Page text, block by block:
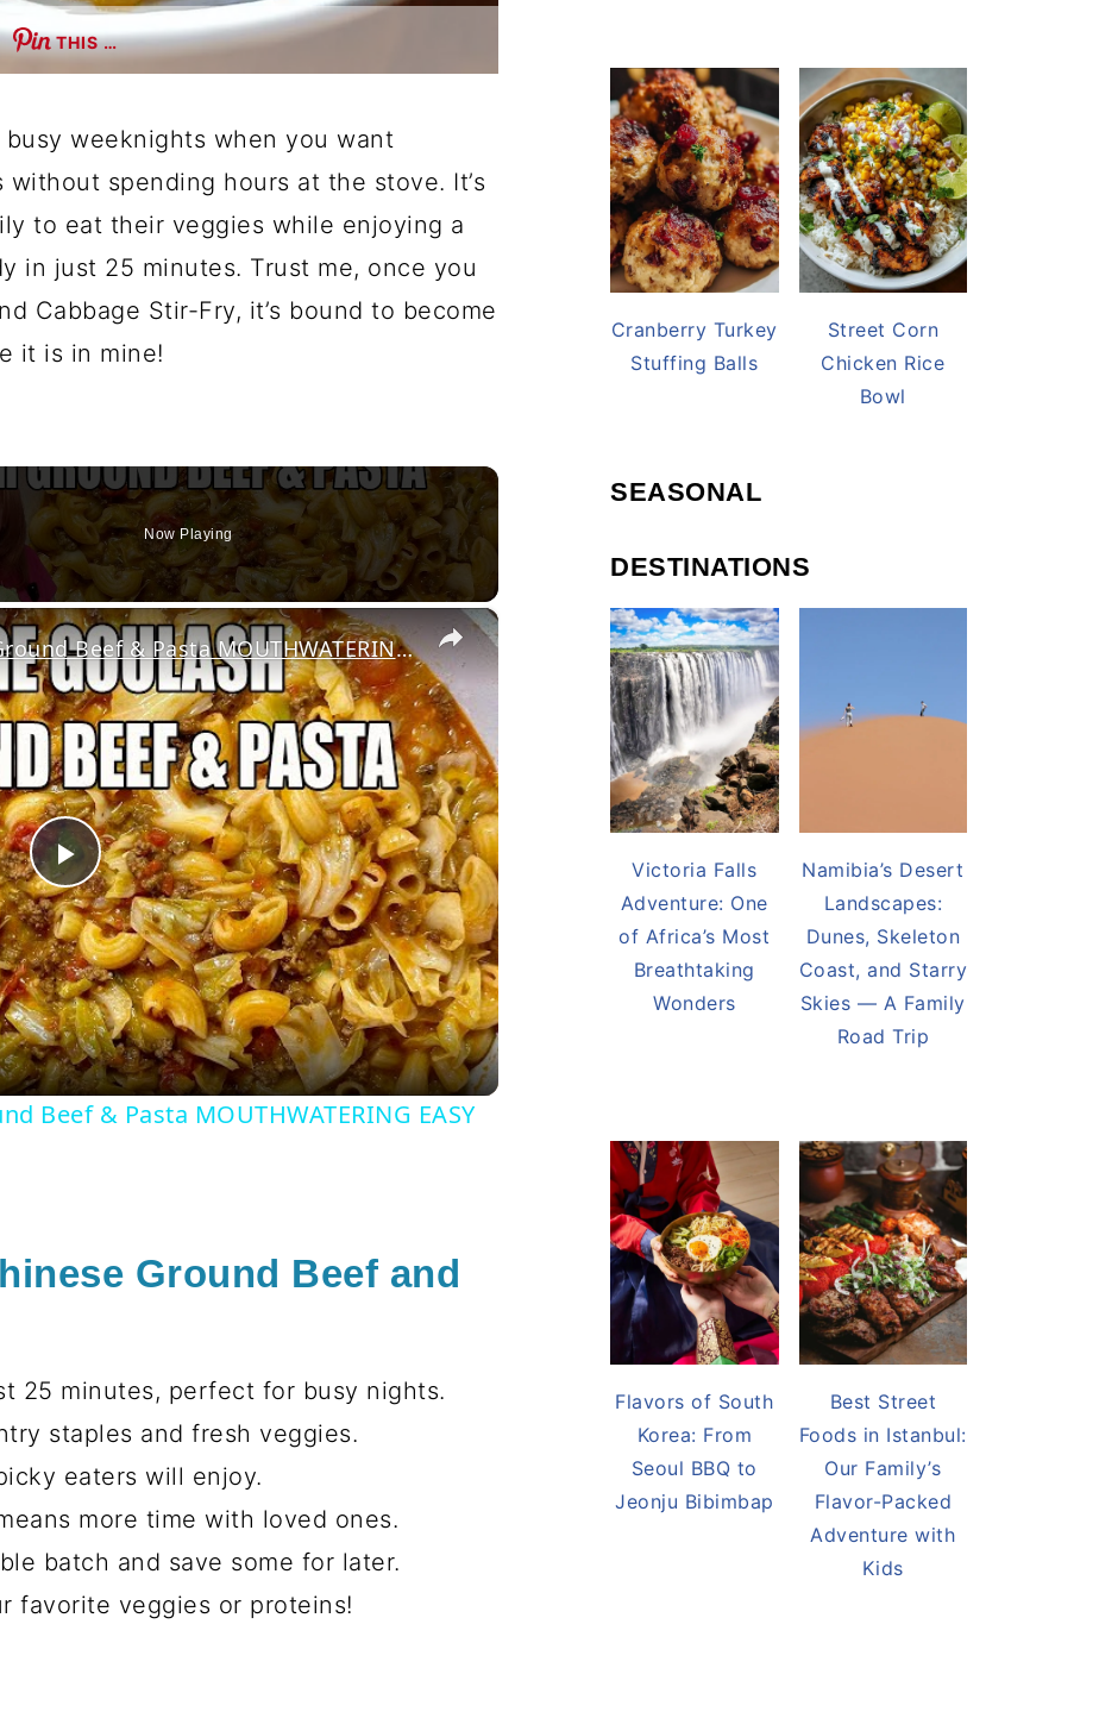
THIS …
weeknights when you want
spending hours at the stove. It’s
to eat their veggies while enjoying a
in just 25 minutes. Trust me, once you
Cabbage Stir-Fry, it’s bound to become
it is in mine!
Now Playing
×
Play
Video
CABBAGE GOULASH WITH Ground Beef & Pasta MOUTHWATERING EASY DINNER
Beef & Pasta MOUTHWATERING EASY
Ground Beef and
25 minutes, perfect for busy nights.
staples and fresh veggies.
eaters will enjoy.
more time with loved ones.
batch and save some for later.
favorite veggies or proteins!
Cranberry Turkey
Stuffing Balls
Street Corn
Chicken Rice
Bowl
SEASONAL
DESTINATIONS
Victoria Falls
Adventure: One
of Africa’s Most
Breathtaking
Wonders
Namibia’s Desert
Landscapes:
Dunes, Skeleton
Coast, and Starry
Skies — A Family
Road Trip
Flavors of South
Korea: From
Seoul BBQ to
Jeonju Bibimbap
Best Street
Foods in Istanbul:
Our Family’s
Flavor-Packed
Adventure with
Kids